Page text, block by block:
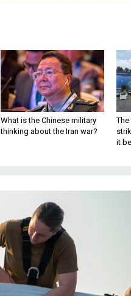
What is the Chinese military
thinking about the Iran war?
The
it